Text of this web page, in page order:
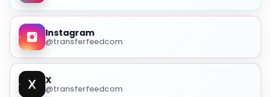
Instagram
@transferfeedcom
X
@transferfeedcom